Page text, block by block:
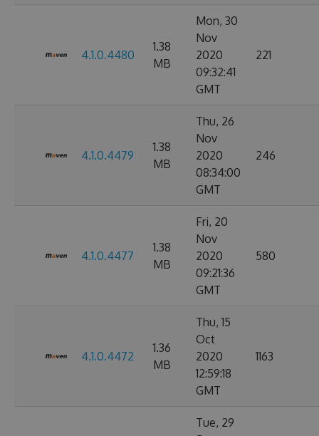
4.1.0.4480
1.38
MB
Mon, 30
Nov
2020
09:32:41
GMT
221
4.1.0.4479
1.38
MB
Thu, 26
Nov
2020
08:34:00
GMT
246
4.1.0.4477
1.38
MB
Fri, 20
Nov
2020
09:21:36
GMT
580
4.1.0.4472
1.36
MB
Thu, 15
Oct
2020
12:59:18
GMT
1163
Tue, 29